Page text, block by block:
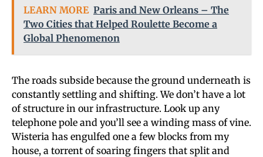
LEARN MORE Paris and New Orleans – The
Two Cities that Helped Roulette Become a
Global Phenomenon
The roads subside because the ground underneath is
constantly settling and shifting. We don’t have a lot
of structure in our infrastructure. Look up any
telephone pole and you’ll see a winding mass of vine.
Wisteria has engulfed one a few blocks from my
house, a torrent of soaring fingers that split and